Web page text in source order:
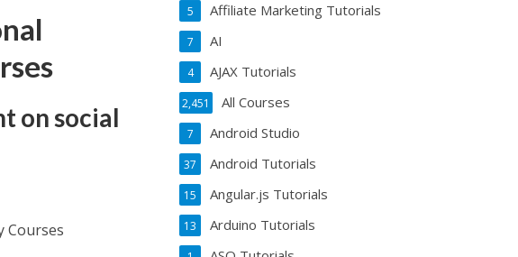
on social
Courses
Affiliate Marketing Tutorials
5
AI
7
AJAX Tutorials
4
All Courses
2,451
Android Studio
7
Android Tutorials
37
Angular.js Tutorials
15
Arduino Tutorials
13